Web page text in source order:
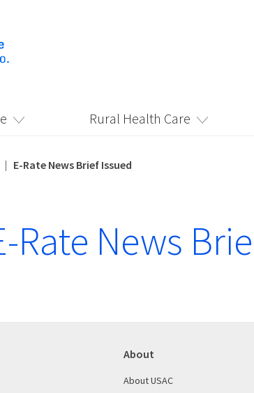
Rural Health Care
E-Rate News Brief Issued
Rate News
About
About USAC